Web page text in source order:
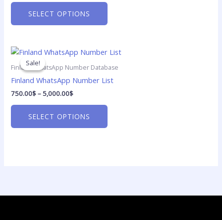
SELECT OPTIONS
The
chosen
product
Sale!
Sale!
Finland WhatsApp Number Database
Finland WhatsApp Number List
750.00$–5,000.00$
Price
range:
750.00$
5,000.00$
SELECT OPTIONS
This
multiple
The